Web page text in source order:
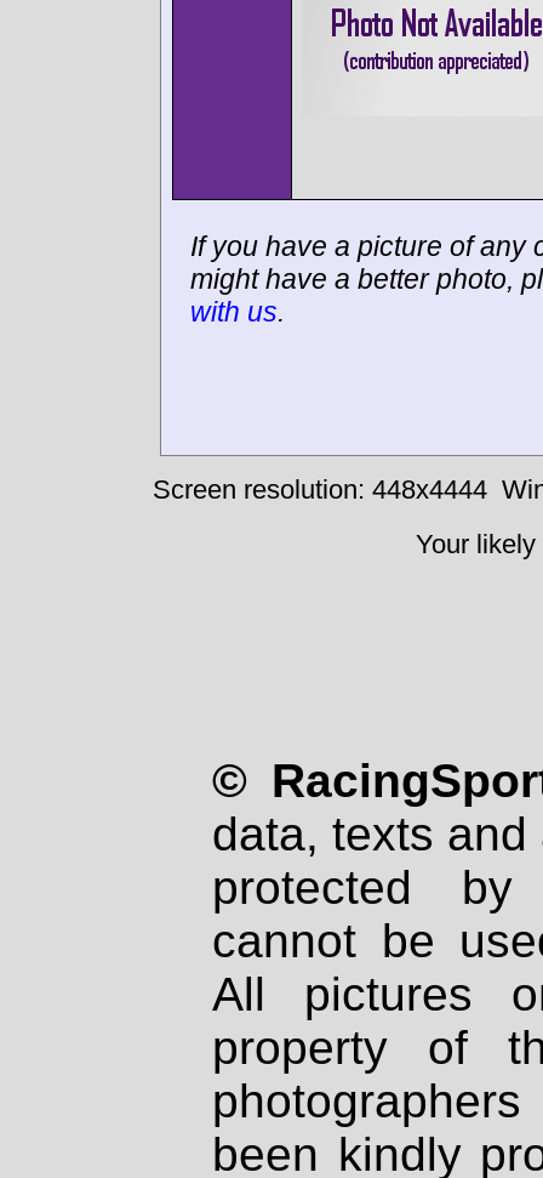
If you have a picture of any
might have a better photo,
with us.
Screen resolution: 448x4444
Your
©
data, texts
protected
cannot be
All pictures
property of
been kindly